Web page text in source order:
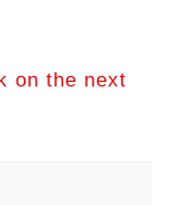
on the next